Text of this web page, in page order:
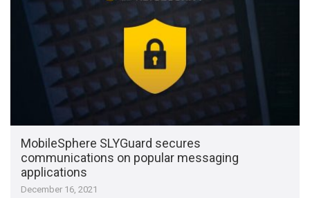
MobileSphere SLYGuard secures
communications on popular messaging
applications
December 16, 2021